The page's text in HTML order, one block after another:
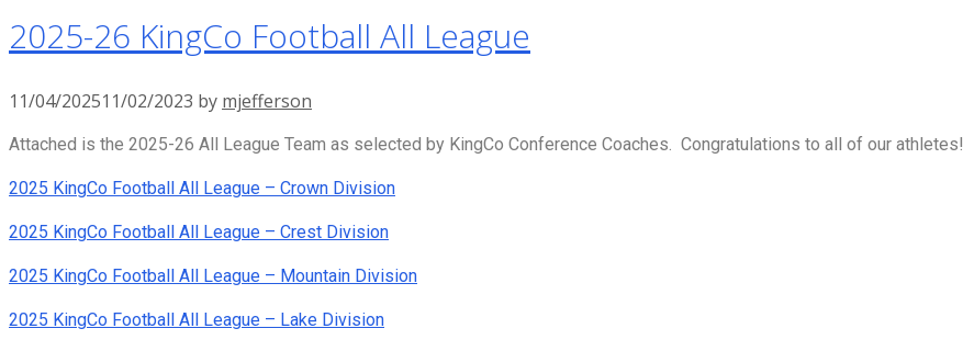
2025-26 KingCo Football All League
11/04/202511/02/2023 by mjefferson
Attached is the 2025-26 All League Team as selected by KingCo Conference Coaches. Congratulations to all of our athletes!
2025 KingCo Football All League – Crown Division
2025 KingCo Football All League – Crest Division
2025 KingCo Football All League – Mountain Division
2025 KingCo Football All League – Lake Division